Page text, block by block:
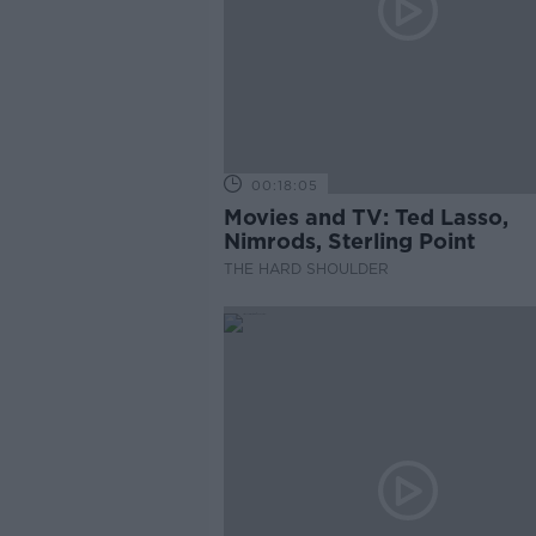
00:18:05
Movies and TV: Ted Lasso,
Nimrods, Sterling Point
THE HARD SHOULDER